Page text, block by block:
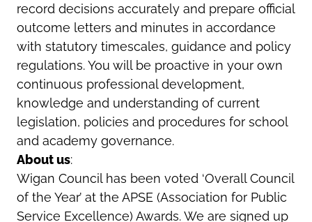
record decisions accurately and prepare official
outcome letters and minutes in accordance
with statutory timescales, guidance and policy
regulations. You will be proactive in your own
continuous professional development,
knowledge and understanding of current
legislation, policies and procedures for school
and academy governance.
About us:
Wigan Council has been voted ‘Overall Council
of the Year’ at the APSE (Association for Public
Service Excellence) Awards. We are signed up